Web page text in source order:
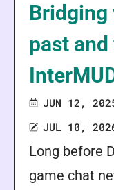
Bridging
past
JUN 12,
JUL 10,
Long before
game chat